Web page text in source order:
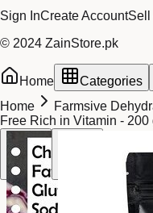
Sign InCreate AccountSell
© 2024 ZainStore.pk
Home Categories
Home
Farmsive
Free Rich in Vitamin - 200